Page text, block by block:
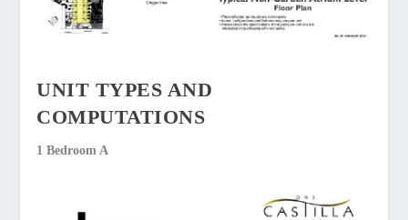
UNIT TYPES AND
COMPUTATIONS
1 Bedroom A